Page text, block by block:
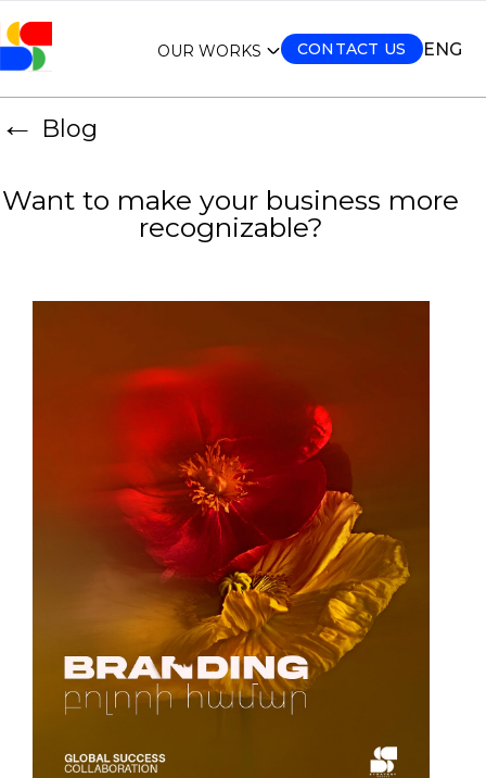
OUR WORKS CONTACT US ENG
← Blog
Want to make your business more
recognizable?